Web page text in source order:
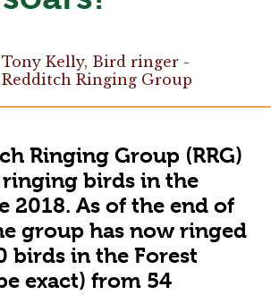
Tony Kelly, Bird ringer -
Redditch Ringing Group
Ringing Group (RRG)
ringing birds in the
2018. As of the end of
group has now ringed
birds in the Forest
exact) from 54